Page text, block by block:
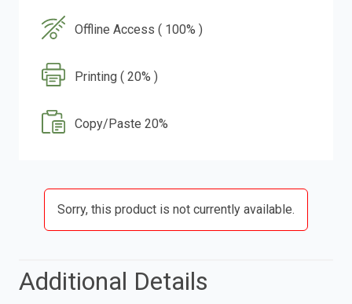
Offline Access ( 100% )
Printing ( 20% )
Copy/Paste 20%
Sorry, this product is not currently available.
Additional Details